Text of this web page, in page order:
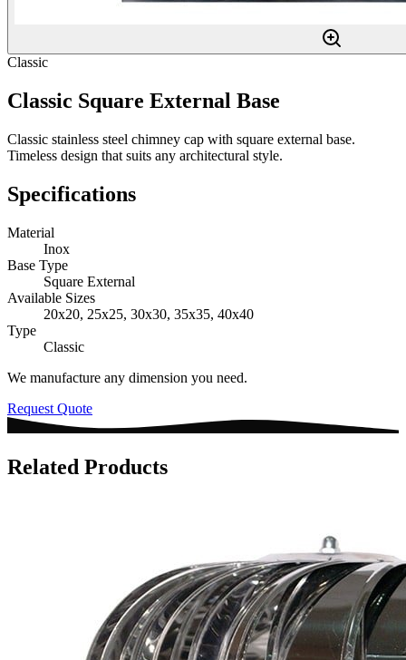
Classic
Classic Square External Base
Classic stainless steel chimney cap with square external base.
Timeless design that suits any architectural style.
Specifications
Material
Inox
Base Type
Square External
Available Sizes
20x20, 25x25, 30x30, 35x35, 40x40
Type
Classic
We manufacture any dimension you need.
Request Quote
Related Products